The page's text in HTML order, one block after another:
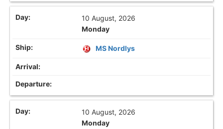
10 August, 2026
Monday
MS Nordlys
10 August, 2026
Monday